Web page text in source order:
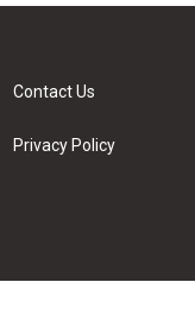
Contact Us
Privacy Policy